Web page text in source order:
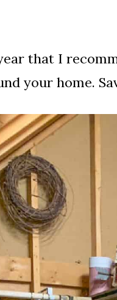
that I
your home.